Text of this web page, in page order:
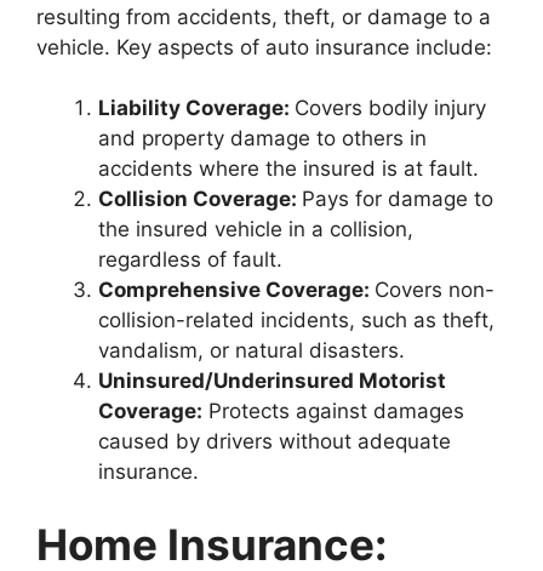
resulting from accidents, theft, or damage to a
vehicle. Key aspects of auto insurance include:
Liability Coverage: Covers bodily injury
and property damage to others in
accidents where the insured is at fault.
Collision Coverage: Pays for damage to
the insured vehicle in a collision,
regardless of fault.
Comprehensive Coverage: Covers non-
collision-related incidents, such as theft,
vandalism, or natural disasters.
Uninsured/Underinsured Motorist
Coverage: Protects against damages
caused by drivers without adequate
insurance.
Home Insurance: